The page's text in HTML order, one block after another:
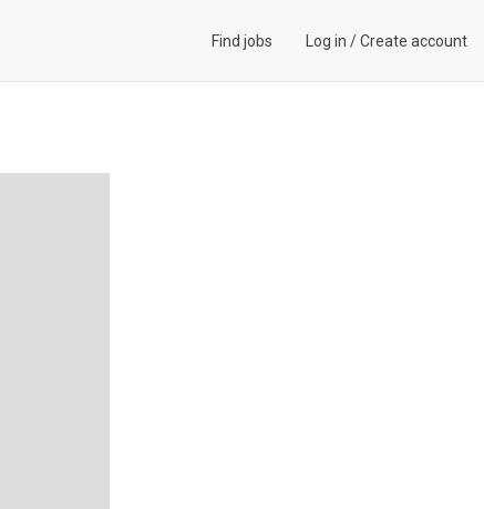
Find jobs Log in /Create account